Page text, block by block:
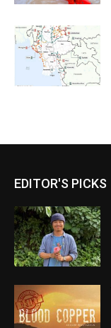
EDITOR'S PICKS